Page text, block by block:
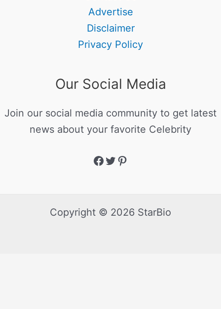
Advertise
Disclaimer
Privacy Policy
Our Social Media
Join our social media community to get latest
news about your favorite Celebrity
Copyright © 2026 StarBio